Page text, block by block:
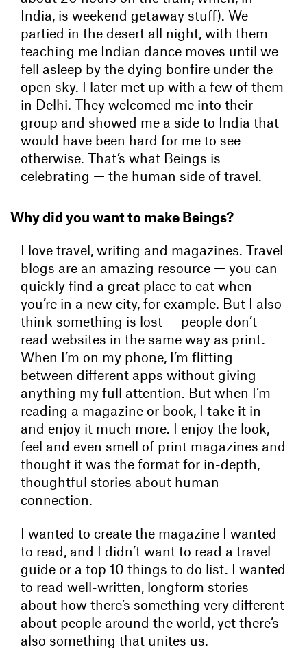
India, is weekend getaway stuff). We
partied in the desert all night, with them
teaching me Indian dance moves until we
fell asleep by the dying bonfire under the
open sky. I later met up with a few of them
in Delhi. They welcomed me into their
group and showed me a side to India that
would have been hard for me to see
otherwise. That’s what Beings is
celebrating — the human side of travel.
Why did you want to make Beings?
I love travel, writing and magazines. Travel
blogs are an amazing resource — you can
quickly find a great place to eat when
you’re in a new city, for example. But I also
think something is lost — people don’t
read websites in the same way as print.
When I’m on my phone, I’m flitting
between different apps without giving
anything my full attention. But when I’m
reading a magazine or book, I take it in
and enjoy it much more. I enjoy the look,
feel and even smell of print magazines and
thought it was the format for in-depth,
thoughtful stories about human
connection.
I wanted to create the magazine I wanted
to read, and I didn’t want to read a travel
guide or a top 10 things to do list. I wanted
to read well-written, longform stories
about how there’s something very different
about people around the world, yet there’s
also something that unites us.